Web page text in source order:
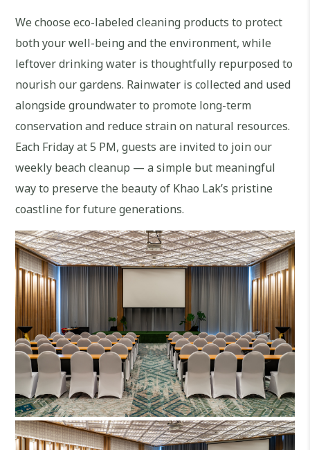
We choose eco-labeled cleaning products to protect
both your well-being and the environment, while
leftover drinking water is thoughtfully repurposed to
nourish our gardens. Rainwater is collected and used
alongside groundwater to promote long-term
conservation and reduce strain on natural resources.
Each Friday at 5 PM, guests are invited to join our
weekly beach cleanup — a simple but meaningful
way to preserve the beauty of Khao Lak’s pristine
coastline for future generations.